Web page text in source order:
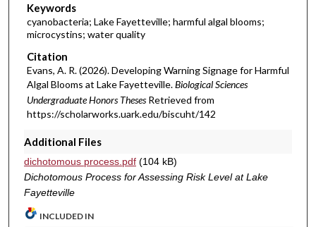
Keywords
cyanobacteria; Lake Fayetteville; harmful algal blooms;
microcystins; water quality
Citation
Evans, A. R. (2026). Developing Warning Signage for Harmful
Algal Blooms at Lake Fayetteville.Biological Sciences
Undergraduate Honors Theses Retrieved from
https://scholarworks.uark.edu/biscuht/142
Additional Files
dichotomous process.pdf(104 kB)
Dichotomous Process for Assessing Risk Level at Lake
Fayetteville
INCLUDED IN